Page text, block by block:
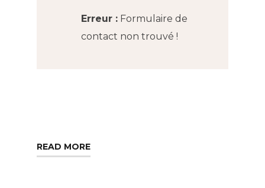
Erreur : Formulaire de
contact non trouvé !
READ MORE